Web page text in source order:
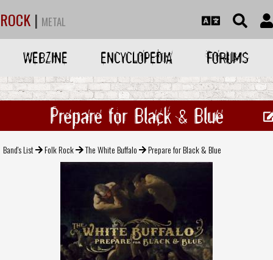
ROCK | METAL
WEBZINE ENCYCLOPEDIA FORUMS
Prepare for Black & Blue
Band's List Folk Rock The White Buffalo Prepare for Black & Blue